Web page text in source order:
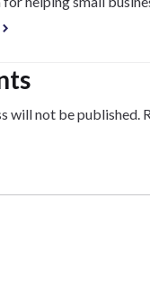
navigate the highs and
TechRound, and
will not be published.